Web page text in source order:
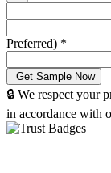
Preferred) *
🔒 We respect your
in accordance with